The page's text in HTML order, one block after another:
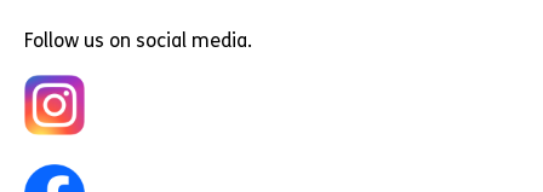
Follow us on social media.